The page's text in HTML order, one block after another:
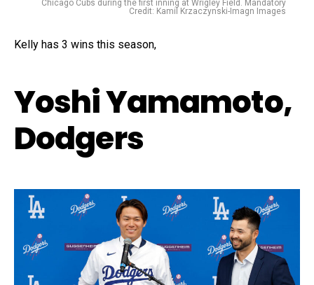
Chicago Cubs during the first inning at Wrigley Field. Mandatory
Credit: Kamil Krzaczynski-Imagn Images
Kelly has 3 wins this season,
Yoshi Yamamoto,
Dodgers